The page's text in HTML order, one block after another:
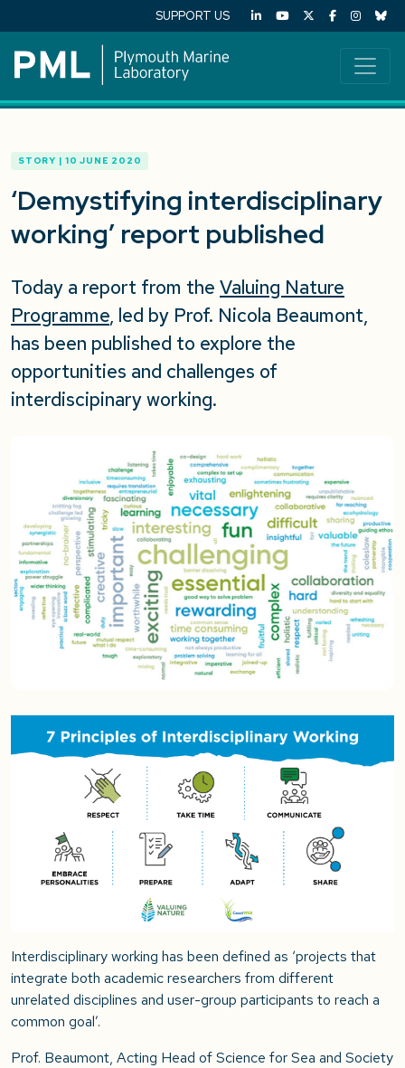
SUPPORT US
STORY | 10 JUNE 2020
‘Demystifying interdisciplinary
working’ report published
Today a report from the Valuing Nature
Programme, led by Prof. Nicola Beaumont,
has been published to explore the
opportunities and challenges of
interdiscipinary working.
Interdisciplinary working has been defined as ‘projects that
integrate both academic researchers from different
unrelated disciplines and user-group participants to reach a
common goal’.
Prof. Beaumont, Acting Head of Science for Sea and Society